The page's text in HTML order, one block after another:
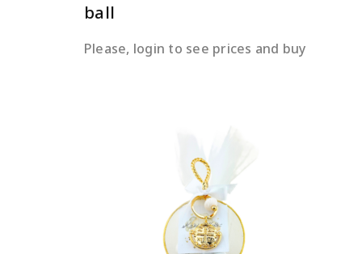
ball
Please, login to see prices and buy
READ MORE